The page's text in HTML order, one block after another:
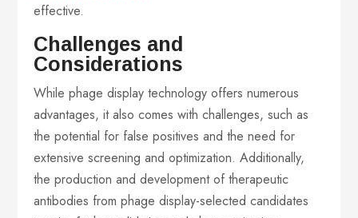
effective.
Challenges and
Considerations
While phage display technology offers numerous
advantages, it also comes with challenges, such as
the potential for false positives and the need for
extensive screening and optimization. Additionally,
the production and development of therapeutic
antibodies from phage display-selected candidates